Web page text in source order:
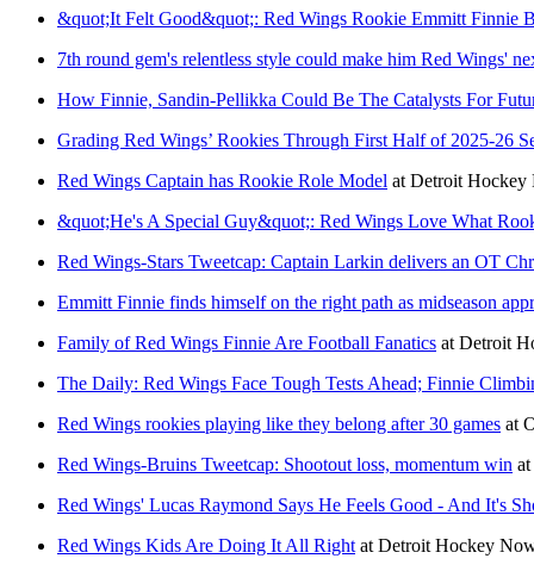
&quot;It Felt Good&quot;: Red Wings Rookie Emmitt Finnie
7th round gem's relentless style could make him Red Wings'
How Finnie, Sandin-Pellikka Could Be The Catalysts For
Grading Red Wings’ Rookies Through First Half of 2025-26
Red Wings Captain has Rookie Role Model at Detroit Hockey
&quot;He's A Special Guy&quot;: Red Wings Love What
Red Wings-Stars Tweetcap: Captain Larkin delivers an OT
Emmitt Finnie finds himself on the right path as midseason
Family of Red Wings Finnie Are Football Fanatics at Detroit
The Daily: Red Wings Face Tough Tests Ahead; Finnie
Red Wings rookies playing like they belong after 30 games at
Red Wings-Bruins Tweetcap: Shootout loss, momentum win at
Red Wings' Lucas Raymond Says He Feels Good - And It's
Red Wings Kids Are Doing It All Right at Detroit Hockey